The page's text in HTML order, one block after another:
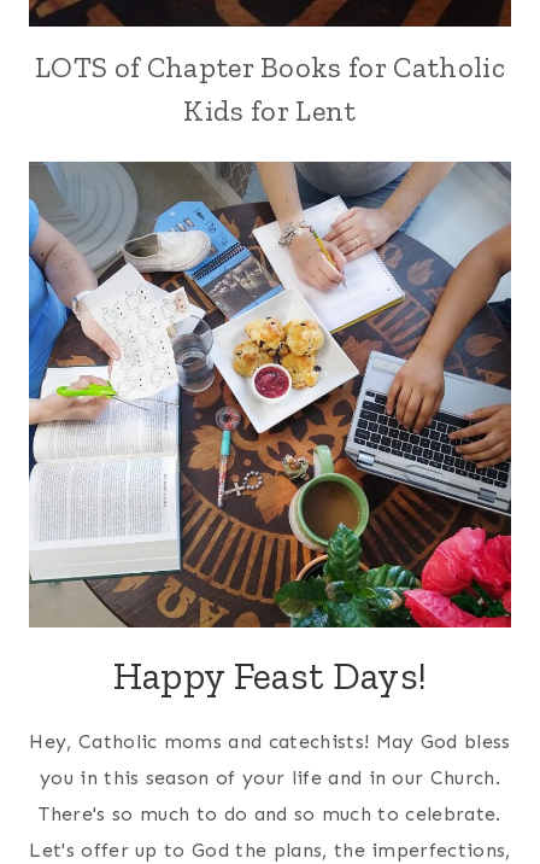
LOTS of Chapter Books for Catholic
Kids for Lent
Happy Feast Days!
Hey, Catholic moms and catechists! May God bless
you in this season of your life and in our Church.
There's so much to do and so much to celebrate.
Let's offer up to God the plans, the imperfections,